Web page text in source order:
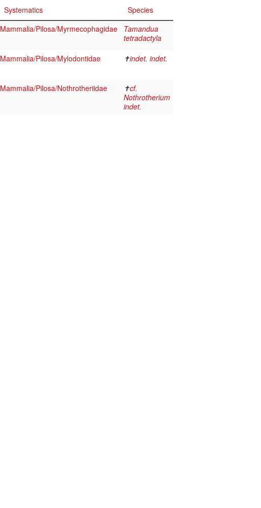
Systematics
Species
Mammalia/Pilosa/Myrmecophagidae
Tamandua
tetradactyla
Mammalia/Pilosa/Mylodontidae ✝indet. indet.
Mammalia/Pilosa/Nothrotheriidae ✝cf.
Nothrotherium
indet.